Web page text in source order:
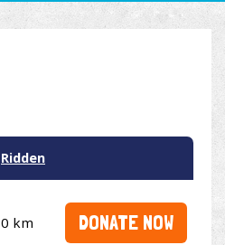
Ridden
0 km DONATE NOW